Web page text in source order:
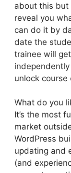
about this but
reveal you
can do it by
date the
trainee will
unlock
What do you
It’s the most
market
WordPress
updating and
(and